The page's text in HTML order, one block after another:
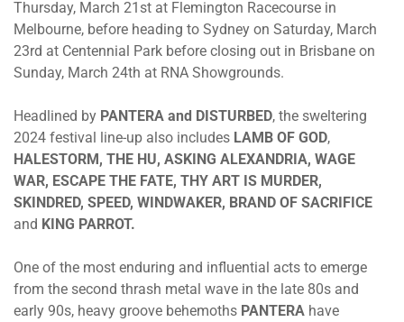
Thursday, March 21st at Flemington Racecourse in
Melbourne, before heading to Sydney on Saturday, March
23rd at Centennial Park before closing out in Brisbane on
Sunday, March 24th at RNA Showgrounds.
Headlined by PANTERA and DISTURBED, the sweltering
2024 festival line-up also includes LAMB OF GOD,
HALESTORM, THE HU, ASKING ALEXANDRIA, WAGE
WAR, ESCAPE THE FATE, THY ART IS MURDER,
SKINDRED, SPEED, WINDWAKER, BRAND OF SACRIFICE
and KING PARROT.
One of the most enduring and influential acts to emerge
from the second thrash metal wave in the late 80s and
early 90s, heavy groove behemoths PANTERA have